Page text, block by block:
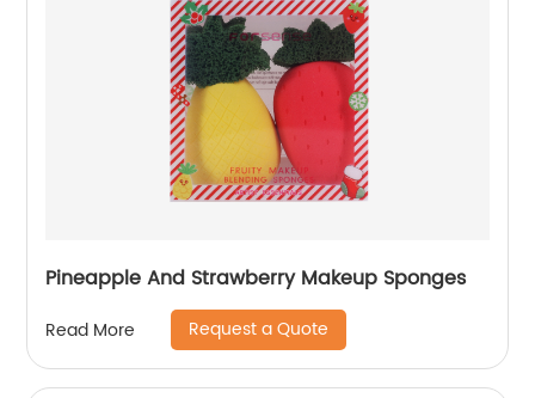
Pineapple And Strawberry Makeup Sponges
Read More Request a Quote